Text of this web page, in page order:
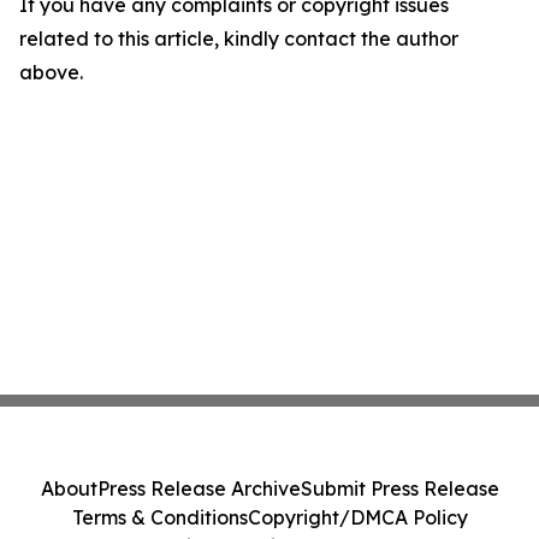
If you have any complaints or copyright issues
related to this article, kindly contact the author
above.
AboutPress Release ArchiveSubmit Press Release
Terms & ConditionsCopyright/DMCA Policy